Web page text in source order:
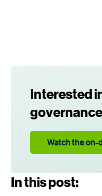
Interested
Watch the on-
In this post: